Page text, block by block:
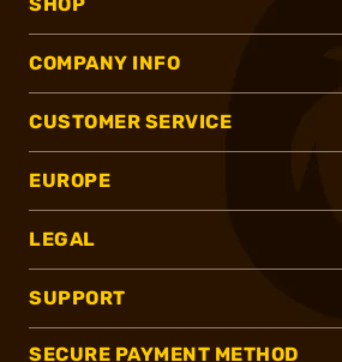
COMPANY INFO
CUSTOMER SERVICE
EUROPE
LEGAL
SUPPORT
SECURE PAYMENT METHOD